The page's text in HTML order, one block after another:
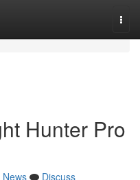
Hunter Pro
News
Discuss